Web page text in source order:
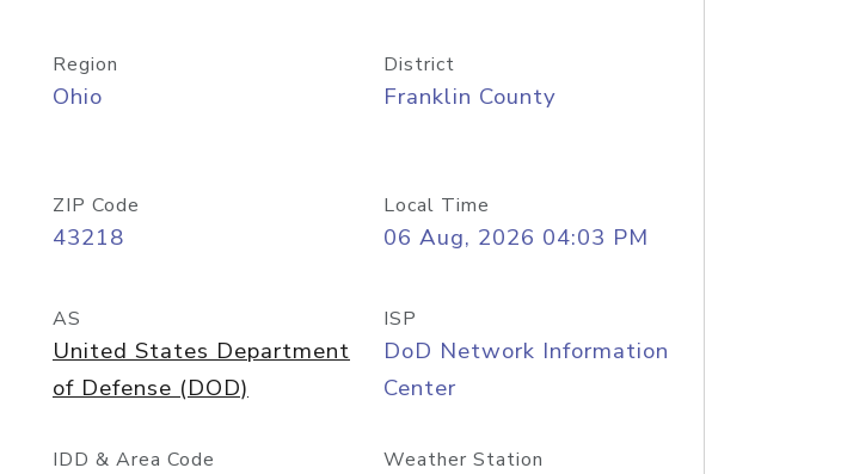
Region
Ohio
District
Franklin County
ZIP Code
43218
Local Time
06 Aug, 2026 04:03 PM
AS
United States Department
of Defense (DOD)
ISP
DoD Network Information
Center
IDD & Area Code Weather Station